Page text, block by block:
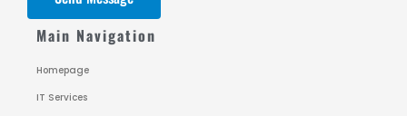
Main Navigation
Homepage
IT Services